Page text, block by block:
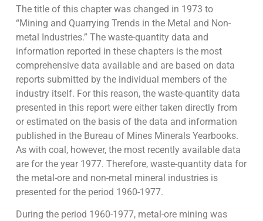
The title of this chapter was changed in 1973 to
“Mining and Quarrying Trends in the Metal and Non-
metal Industries.” The waste-quantity data and
information reported in these chapters is the most
comprehensive data available and are based on data
reports submitted by the individual members of the
industry itself. For this reason, the waste-quantity data
presented in this report were either taken directly from
or estimated on the basis of the data and information
published in the Bureau of Mines Minerals Yearbooks.
As with coal, however, the most recently available data
are for the year 1977. Therefore, waste-quantity data for
the metal-ore and non-metal mineral industries is
presented for the period 1960-1977.
During the period 1960-1977, metal-ore mining was